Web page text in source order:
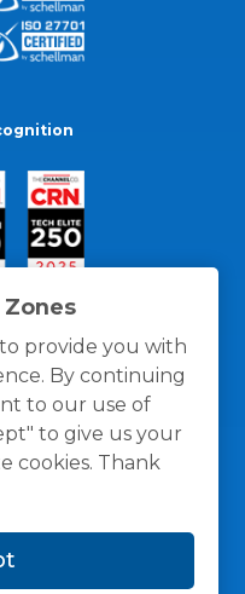
provide you with
By continuing
to our use of
to give us your
cookies. Thank